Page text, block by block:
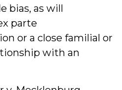
bias, as will
parte
or a close familial or
with an